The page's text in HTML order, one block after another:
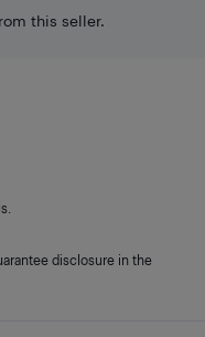
this seller.
disclosure in the